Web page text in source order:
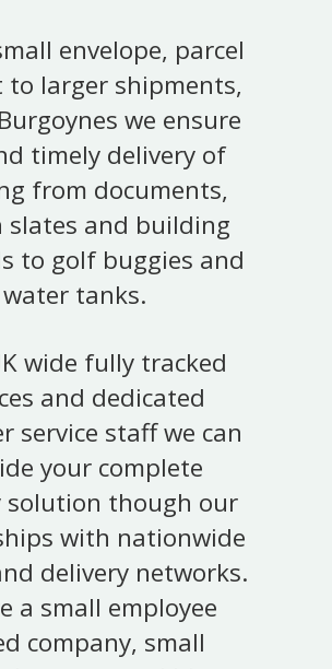
envelope, parcel
to larger shipments,
we ensure
timely delivery of
from documents,
slates and building
to golf buggies and
water tanks.
wide fully tracked
and dedicated
service staff we can
your complete
solution though our
with nationwide
delivery networks.
a small employee
company, small